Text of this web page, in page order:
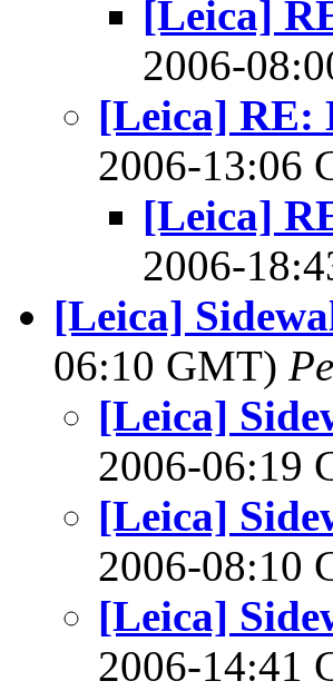
[Leica]
2006-
[Leica] RE:
2006-13:06
[Leica]
2006-
[Leica]
06:10 GMT)
[Leica]
2006-06:19
[Leica]
2006-08:10
[Leica]
2006-14:41